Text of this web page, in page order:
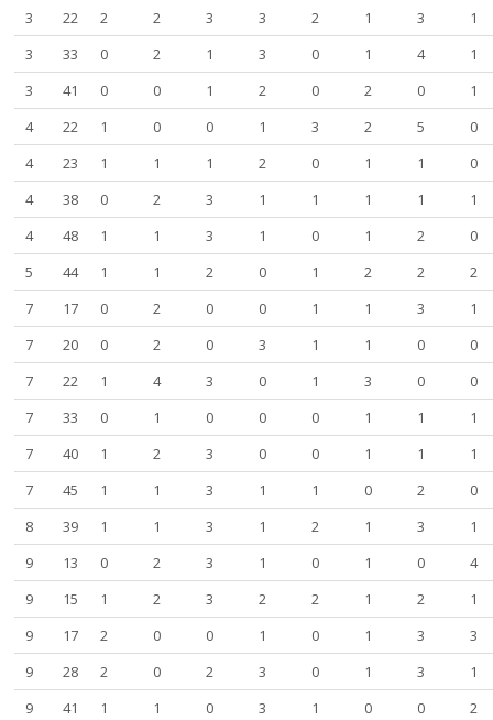
3
22 2 2 3 3 2 1 3
1
3
33 0 2 1 3 0 1 4
1
3
41 0 0 1 2 0 2 0
1
4
22 1 0 0 1 3 2 5
0
4
23 1 1 1 2 0 1 1
0
4
38 0 2 3 1 1 1 1
1
4
48 1 1 3 1 0 1 2
0
5
44 1 1 2 0 1 2 2
2
7
17 0 2 0 0 1 1 3
1
7
20 0 2 0 3 1 1 0
0
7
22 1 4 3 0 1 3 0
0
7
33 0 1 0 0 0 1 1
1
7
40 1 2 3 0 0 1 1
1
7
45 1 1 3 1 1 0 2
0
8
39 1 1 3 1 2 1 3
1
9
13 0 2 3 1 0 1 0
4
9
15 1 2 3 2 2 1 2
1
9
17 2 0 0 1 0 1 3
3
9
28 2 0 2 3 0 1 3
1
9
41 1 1 0 3 1 0 0
2